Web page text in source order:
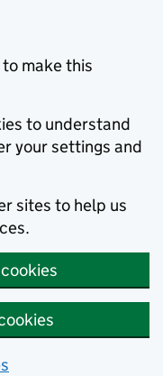
make this
to understand
your settings and
sites to help us